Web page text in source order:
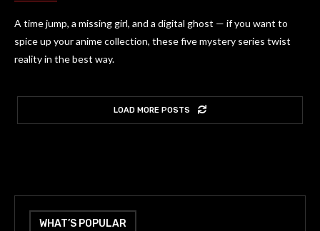
A time jump, a missing girl, and a digital ghost — if you want to
spice up your anime collection, these five mystery series twist
reality in the best way.
LOAD MORE POSTS
WHAT’S POPULAR